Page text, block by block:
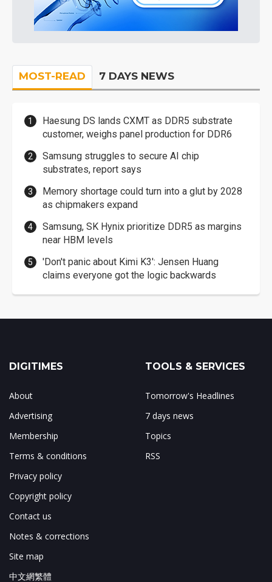
MOST-READ 7 DAYS NEWS
Haesung DS lands CXMT as DDR5 substrate
customer, weighs panel production for DDR6
Samsung struggles to secure AI chip
substrates, report says
Memory shortage could turn into a glut by 2028
as chipmakers expand
Samsung, SK Hynix prioritize DDR5 as margins
near HBM levels
'Don't panic about Kimi K3': Jensen Huang
claims everyone got the logic backwards
DIGITIMES
About
Advertising
Membership
Terms & conditions
Privacy policy
Copyright policy
Contact us
Notes & corrections
Site map
中文網繁體
TOOLS & SERVICES
Tomorrow's Headlines
7 days news
Topics
RSS